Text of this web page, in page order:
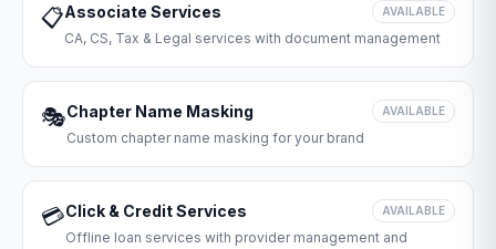
📋Associate Services AVAILABLE
CA, CS, Tax & Legal services with document management
🎭Chapter Name Masking AVAILABLE
Custom chapter name masking for your brand
💳Click & Credit Services AVAILABLE
Offline loan services with provider management and